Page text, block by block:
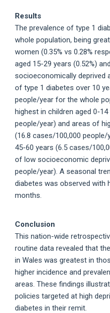
Results
The prevalence of type 1
whole population, being
women (0.35% vs 0.28%
aged 15-29 years (0.52%)
socioeconomically deprived
of type 1 diabetes over 10
people/year for the whole
highest in children aged 0-
people/year) and areas of
(16.8 cases/100,000
45-60 years (6.5 cases/
of low socioeconomic
people/year). A seasonal
diabetes was observed with
months.
Conclusion
This nation-wide
routine data revealed that
in Wales was greatest in
higher incidence and
areas. These findings
policies targeted at high
diabetes in their remit.